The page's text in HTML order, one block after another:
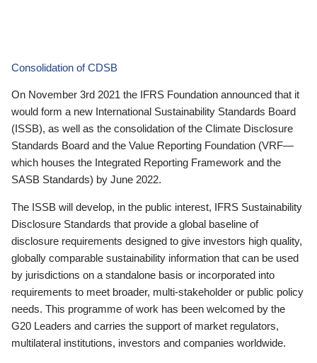
Consolidation of CDSB
On November 3rd 2021 the IFRS Foundation announced that it
would form a new International Sustainability Standards Board
(ISSB), as well as the consolidation of the Climate Disclosure
Standards Board and the Value Reporting Foundation (VRF—
which houses the Integrated Reporting Framework and the
SASB Standards) by June 2022.
The ISSB will develop, in the public interest, IFRS Sustainability
Disclosure Standards that provide a global baseline of
disclosure requirements designed to give investors high quality,
globally comparable sustainability information that can be used
by jurisdictions on a standalone basis or incorporated into
requirements to meet broader, multi-stakeholder or public policy
needs. This programme of work has been welcomed by the
G20 Leaders and carries the support of market regulators,
multilateral institutions, investors and companies worldwide.